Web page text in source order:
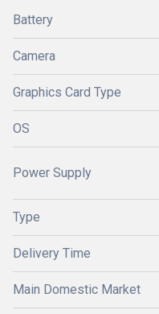
Battery
Camera
Graphics Card Type
OS
Power Supply
Type
Delivery Time
Main Domestic Market